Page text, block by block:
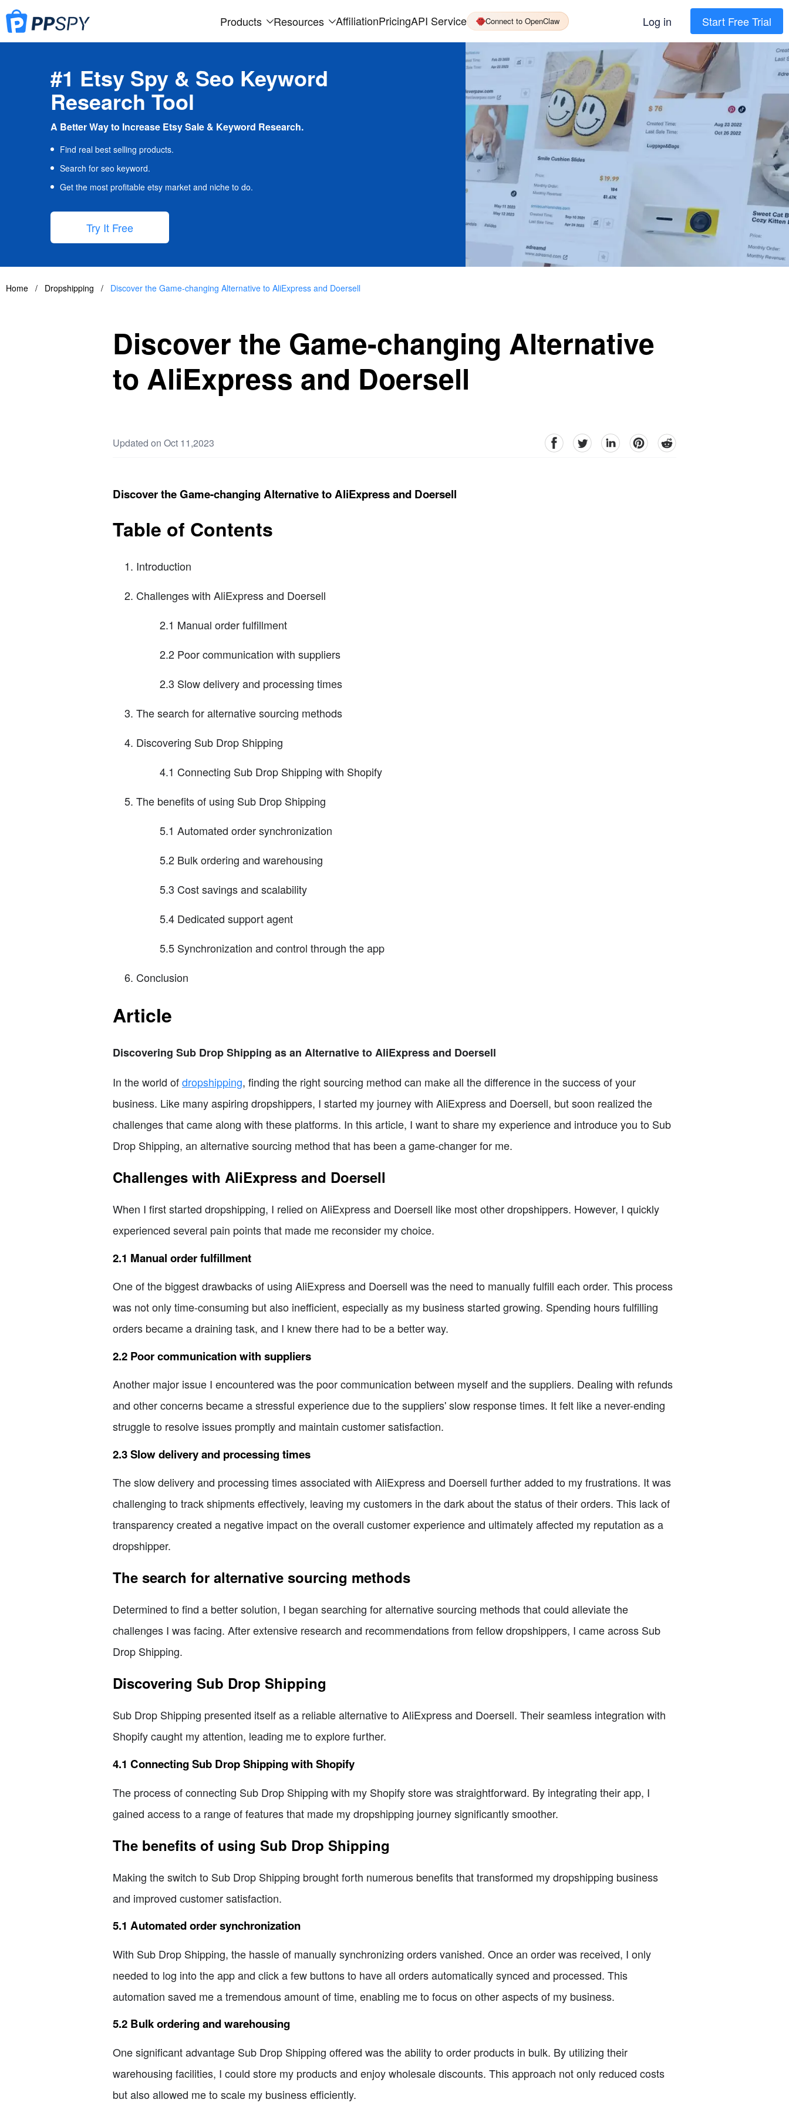
Products Resources AffiliationPricingAPI Service Connect to OpenClaw Log in Start Free Trial
#1 Etsy Spy & Seo Keyword
Research Tool
A Better Way to Increase Etsy Sale & Keyword Research.
Find real best selling products.
Search for seo keyword.
Get the most profitable etsy market and niche to do.
Try It Free
Home / Dropshipping / Discover the Game-changing Alternative to AliExpress and Doersell
Discover the Game-changing Alternative
to AliExpress and Doersell
Updated on Oct 11,2023 facebookTwitter linkedinpinterestreddit
Discover the Game-changing Alternative to AliExpress and Doersell
Table of Contents
Introduction
Challenges with AliExpress and Doersell
2.1 Manual order fulfillment
2.2 Poor communication with suppliers
2.3 Slow delivery and processing times
The search for alternative sourcing methods
Discovering Sub Drop Shipping
4.1 Connecting Sub Drop Shipping with Shopify
The benefits of using Sub Drop Shipping
5.1 Automated order synchronization
5.2 Bulk ordering and warehousing
5.3 Cost savings and scalability
5.4 Dedicated support agent
5.5 Synchronization and control through the app
Conclusion
Article
Discovering Sub Drop Shipping as an Alternative to AliExpress and Doersell
In the world ofdropshipping, finding the right sourcing method can make all the difference in the success of your
business. Like many aspiring dropshippers, I started my journey with AliExpress and Doersell, but soon realized the
challenges that came along with these platforms. In this article, I want to share my experience and introduce you to Sub
Drop Shipping, an alternative sourcing method that has been a game-changer for me.
Challenges with AliExpress and Doersell
When I first started dropshipping, I relied on AliExpress and Doersell like most other dropshippers. However, I quickly
experienced several pain points that made me reconsider my choice.
2.1 Manual order fulfillment
One of the biggest drawbacks of using AliExpress and Doersell was the need to manually fulfill each order. This process
was not only time-consuming but also inefficient, especially as my business started growing. Spending hours fulfilling
orders became a draining task, and I knew there had to be a better way.
2.2 Poor communication with suppliers
Another major issue I encountered was the poor communication between myself and the suppliers. Dealing with refunds
and other concerns became a stressful experience due to the suppliers' slow response times. It felt like a never-ending
struggle to resolve issues promptly and maintain customer satisfaction.
2.3 Slow delivery and processing times
The slow delivery and processing times associated with AliExpress and Doersell further added to my frustrations. It was
challenging to track shipments effectively, leaving my customers in the dark about the status of their orders. This lack of
transparency created a negative impact on the overall customer experience and ultimately affected my reputation as a
dropshipper.
The search for alternative sourcing methods
Determined to find a better solution, I began searching for alternative sourcing methods that could alleviate the
challenges I was facing. After extensive research and recommendations from fellow dropshippers, I came across Sub
Drop Shipping.
Discovering Sub Drop Shipping
Sub Drop Shipping presented itself as a reliable alternative to AliExpress and Doersell. Their seamless integration with
Shopify caught my attention, leading me to explore further.
4.1 Connecting Sub Drop Shipping with Shopify
The process of connecting Sub Drop Shipping with my Shopify store was straightforward. By integrating their app, I
gained access to a range of features that made my dropshipping journey significantly smoother.
The benefits of using Sub Drop Shipping
Making the switch to Sub Drop Shipping brought forth numerous benefits that transformed my dropshipping business
and improved customer satisfaction.
5.1 Automated order synchronization
With Sub Drop Shipping, the hassle of manually synchronizing orders vanished. Once an order was received, I only
needed to log into the app and click a few buttons to have all orders automatically synced and processed. This
automation saved me a tremendous amount of time, enabling me to focus on other aspects of my business.
5.2 Bulk ordering and warehousing
One significant advantage Sub Drop Shipping offered was the ability to order products in bulk. By utilizing their
warehousing facilities, I could store my products and enjoy wholesale discounts. This approach not only reduced costs
but also allowed me to scale my business efficiently.